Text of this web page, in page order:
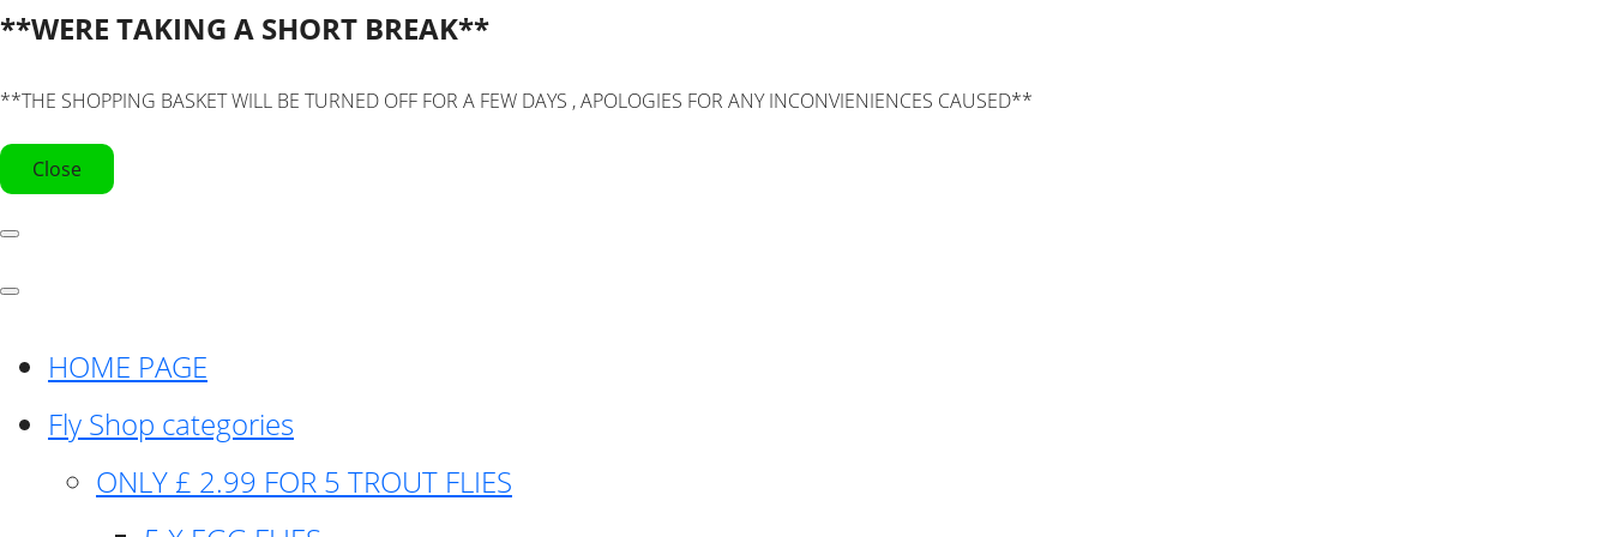
**WERE TAKING A SHORT BREAK**
**THE SHOPPING BASKET WILL BE TURNED OFF FOR A FEW DAYS , APOLOGIES FOR ANY INCONVIENIENCES CAUSED**
Close
HOME PAGE
Fly Shop categories
ONLY £ 2.99 FOR 5 TROUT FLIES